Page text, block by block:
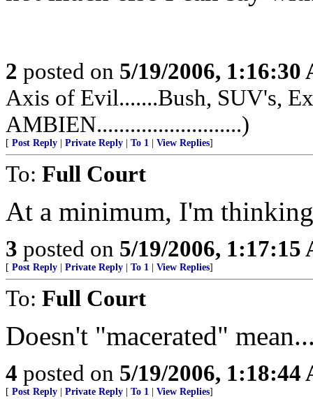
2 posted on 5/19/2006, 1:16:30
Axis of Evil.......Bush, SUV's,
AMBIEN..........................)
[ Post Reply Private Reply To 1 View Replies]
To: Full Court
At a minimum, I'm
3 posted on 5/19/2006, 1:17:15
[ Post Reply Private Reply To 1 View Replies]
To: Full Court
Doesn't "macerated"
4 posted on 5/19/2006, 1:18:44
[ Post Reply Private Reply To 1 View Replies]